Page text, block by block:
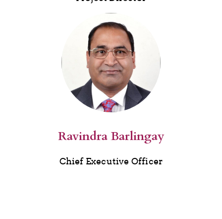
Ravindra Barlingay
Chief Executive Officer